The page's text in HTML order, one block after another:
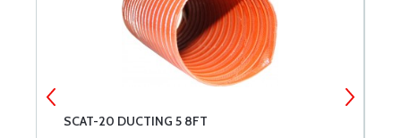
SCAT-20 DUCTING 5 8FT